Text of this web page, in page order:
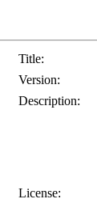
Title:
Version:
Description:
License: